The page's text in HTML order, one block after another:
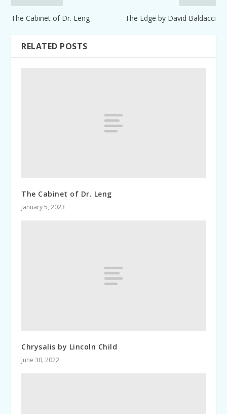
The Cabinet of Dr. Leng The Edge by David Baldacci
RELATED POSTS
The Cabinet of Dr. Leng
January 5, 2023
Chrysalis by Lincoln Child
June 30, 2022